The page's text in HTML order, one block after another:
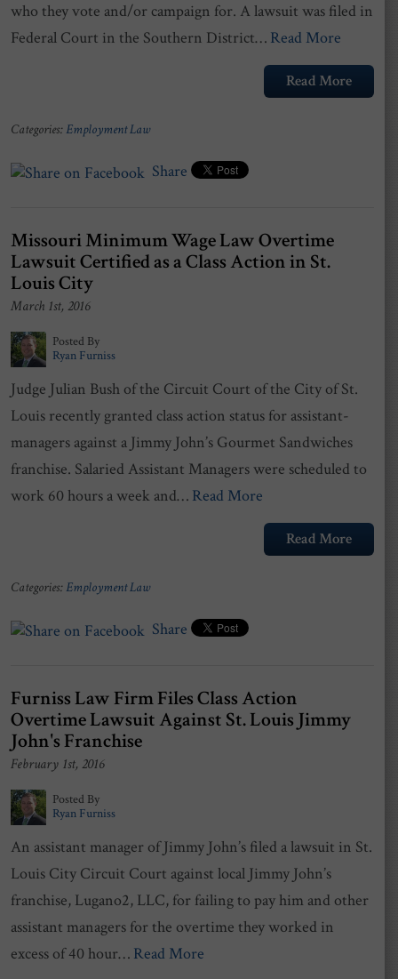
who they vote and/or campaign for. A lawsuit was filed in
Federal Court in the Southern District… Read More
Read More
Categories: Employment Law
Share
Missouri Minimum Wage Law Overtime
Lawsuit Certified as a Class Action in St.
Louis City
March 1st, 2016
Posted By
Ryan Furniss
Judge Julian Bush of the Circuit Court of the City of St.
Louis recently granted class action status for assistant-
managers against a Jimmy John’s Gourmet Sandwiches
franchise. Salaried Assistant Managers were scheduled to
work 60 hours a week and… Read More
Read More
Categories: Employment Law
Share
Furniss Law Firm Files Class Action
Overtime Lawsuit Against St. Louis Jimmy
John's Franchise
February 1st, 2016
Posted By
Ryan Furniss
An assistant manager of Jimmy John’s filed a lawsuit in St.
Louis City Circuit Court against local Jimmy John’s
franchise, Lugano2, LLC, for failing to pay him and other
assistant managers for the overtime they worked in
excess of 40 hour… Read More